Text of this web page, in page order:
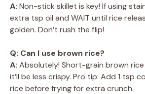
A: Non-stick skillet is key! If using
extra tsp oil and WAIT until rice
golden. Don’t rush the flip!
Q: Can I use brown rice?
A: Absolutely! Short-grain brown
it’ll be less crispy. Pro tip: Add 1 tsp
rice before frying for extra crunch.